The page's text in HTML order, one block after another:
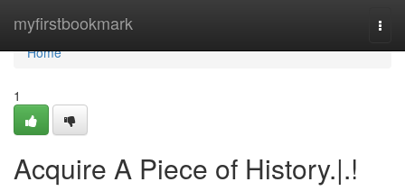
myfirstbookmark
Home
Home
1
Acquire A Piece of History.|.!